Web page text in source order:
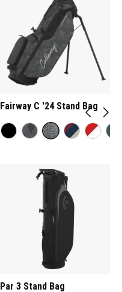
Fairway C '24 Stand Bag
Par 3 Stand Bag